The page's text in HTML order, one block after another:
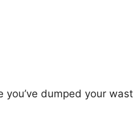
dumped your